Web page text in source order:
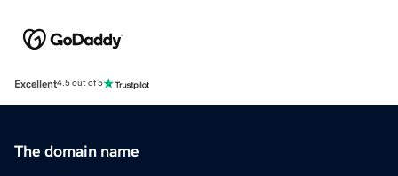
Excellent4.5 out of 5
The domain name